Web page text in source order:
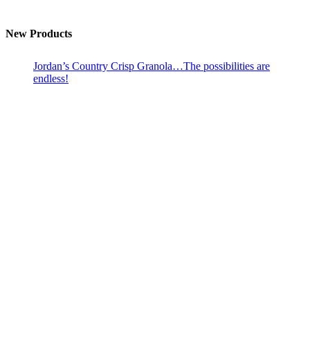
New Products
Jordan’s Country Crisp Granola…The possibilities are
endless!